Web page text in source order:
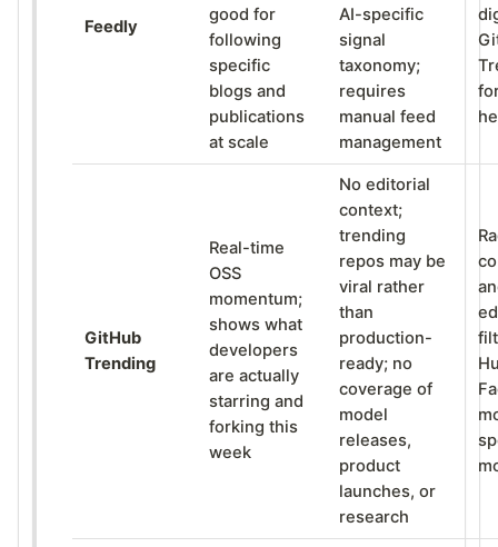
Feedly
good for
following
specific
blogs and
publications
at scale
AI-specific
signal
taxonomy;
requires
manual feed
management
GitHub
Trending
Real-time
OSS
momentum;
shows what
developers
are actually
starring and
forking this
week
No editorial
context;
trending
repos may be
viral rather
than
production-
ready; no
coverage of
model
releases,
product
launches, or
research